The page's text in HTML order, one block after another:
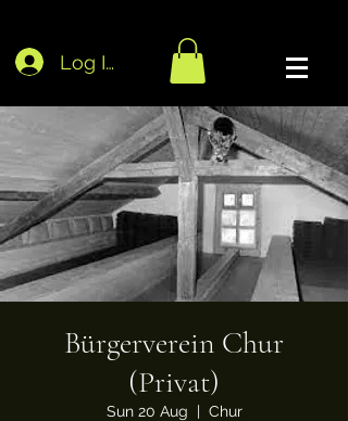
Log In
Bürgerverein Chur
(Privat)
Sun 20 Aug
  |
Chur